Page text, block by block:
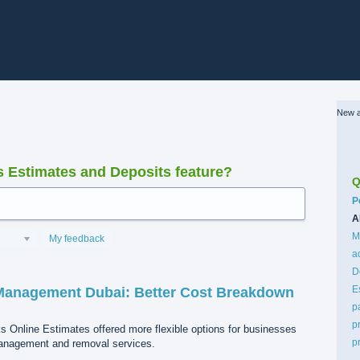
and Deposits feature?
My feedback
Dubai: Better Cost Breakdown
Online Estimates offered more flexible options for businesses
and removal services.
New